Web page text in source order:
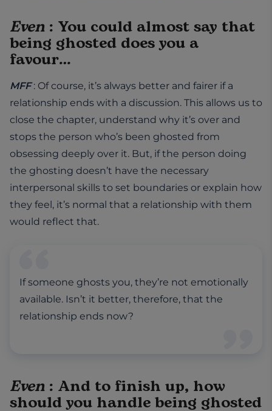
Even : You could almost say that
being ghosted does you a
favour…
MFF: Of course, it’s always better and fairer if a
relationship ends with a discussion. This allows us to
close the chapter, understand why it’s over and
stops the person who’s been ghosted from
obsessing deeply over it. But, if the person doing
the ghosting doesn’t have the necessary
interpersonal skills to set boundaries or explain how
they feel, it’s normal that a relationship with them
would reflect that.
If someone ghosts you, they’re not emotionally
available. Isn’t it better, therefore, that the
relationship ends now?
Even : And to finish up, how
should you handle being ghosted